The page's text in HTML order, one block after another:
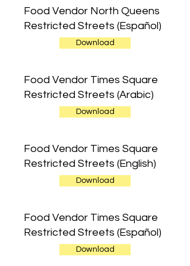
Food Vendor North Queens
Restricted Streets (Español)
Download
Food Vendor Times Square
Restricted Streets (Arabic)
Download
Food Vendor Times Square
Restricted Streets (English)
Download
Food Vendor Times Square
Restricted Streets (Español)
Download